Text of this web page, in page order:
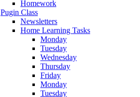
Homework
Pugin Class
Newsletters
Home Learning Tasks
Monday
Tuesday
Wednesday
Thursday
Friday
Monday
Tuesday